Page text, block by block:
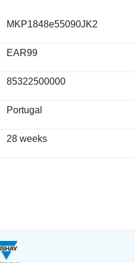
MKP1848e55090JK2
EAR99
85322500000
Portugal
28 weeks